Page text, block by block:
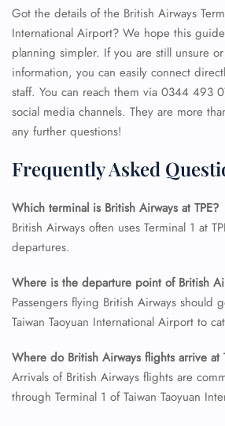
Got the details of the British Airways
International Airport? We hope this
planning simpler. If you are still unsure
information, you can easily connect
staff. You can reach them via 0344 493
social media channels. They are more
any further questions!
Frequently Asked
Which terminal is British Airways at TPE?
British Airways often uses Terminal 1 at
departures.
Where is the departure point of British
Passengers flying British Airways should
Taiwan Taoyuan International Airport to
Where do British Airways flights arrive at
Arrivals of British Airways flights are
through Terminal 1 of Taiwan Taoyuan
FLIGHT ENQUIRY
24/7 Reservations
Flight Change
Seat Upgrade
Minor Assistance
Pet Travel
Wheelchair Assistance